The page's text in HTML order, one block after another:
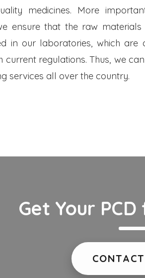
medicines. More
ensure that the raw
in our laboratories, which are
regulations. Thus, we
services all over the country.
Get Your